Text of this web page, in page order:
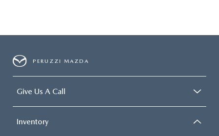
PERUZZI MAZDA
Give Us A Call
Inventory